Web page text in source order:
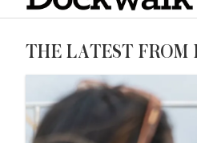
THE LATEST FROM